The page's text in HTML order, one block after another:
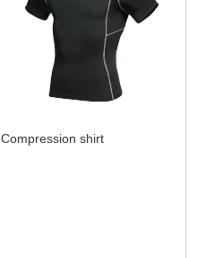
Compression shirt